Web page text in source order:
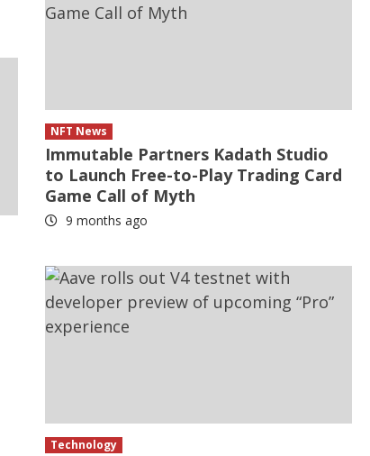
NFT News
Immutable Partners Kadath Studio
to Launch Free-to-Play Trading Card
Game Call of Myth
9 months ago
Technology